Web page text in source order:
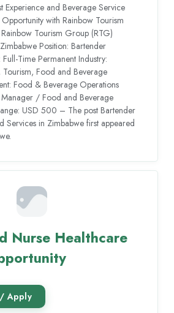
Experience and Beverage Service
with Rainbow Tourism
Tourism Group (RTG)
Position: Bartender
Time Permanent Industry:
Tourism, Food and Beverage
Food & Beverage Operations
/ Food and Beverage
USD 500 – The post Bartender
Services in Zimbabwe first appeared
Nurse Healthcare